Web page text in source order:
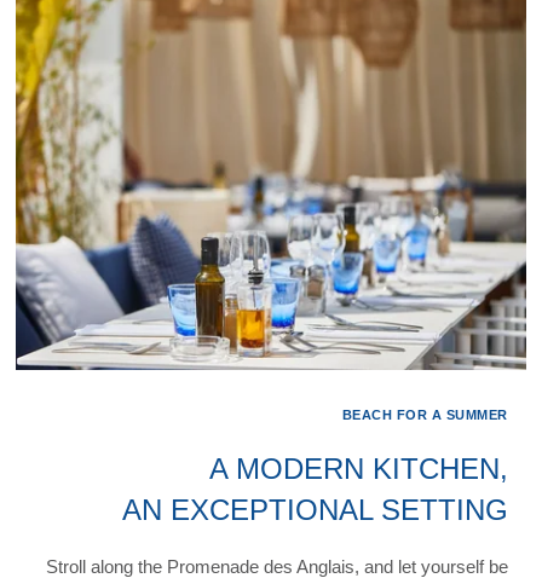
BEACH FOR A SUMMER
A MODERN KITCHEN,
AN EXCEPTIONAL SETTING
Stroll along the Promenade des Anglais, and let yourself be